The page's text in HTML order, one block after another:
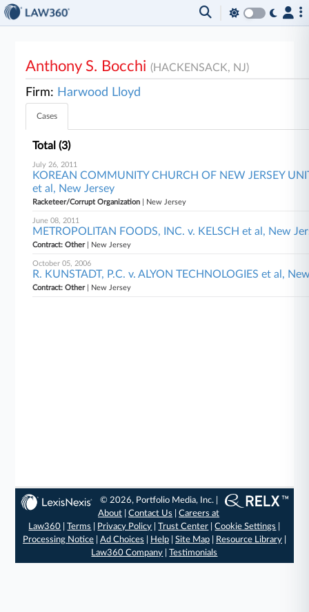
Anthony S. Bocchi(HACKENSACK, NJ)
Firm: Harwood Lloyd
Cases
Total (3)
July 26, 2011
KOREAN COMMUNITY CHURCH OF NEW JERSEY
et al, New Jersey
Racketeer/Corrupt Organization | New Jersey
June 08, 2011
METROPOLITAN FOODS, INC. v. KELSCH et al, New
Contract: Other| New Jersey
October 05, 2006
R. KUNSTADT, P.C. v. ALYON TECHNOLOGIES et al,
Contract: Other| New Jersey
© 2026, Portfolio Media, Inc. |
About |Contact Us |Careers at
Law360 |Terms Privacy Policy |Trust Center |Cookie Settings
Processing Notice| Ad Choices Help| Site Map| Resource Library|
Law360 Company |Testimonials